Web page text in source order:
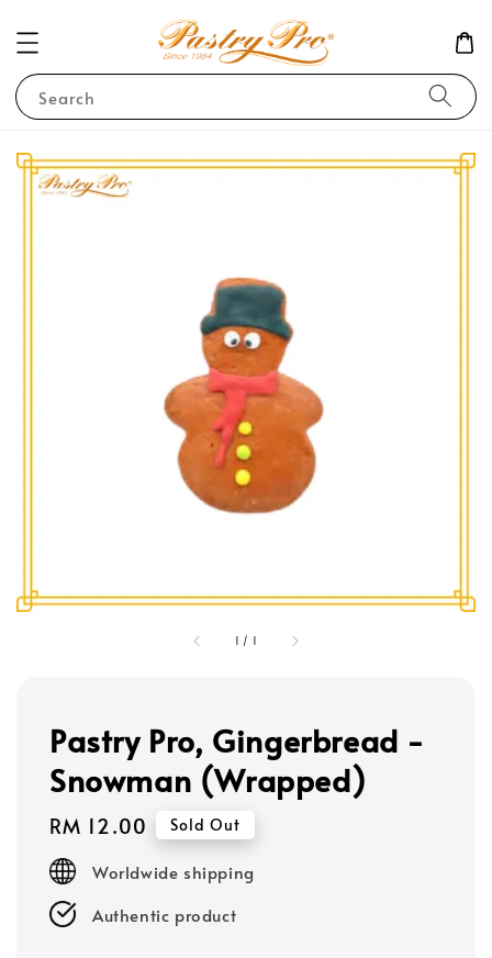
Search
1 / 1
Pastry Pro, Gingerbread -
Snowman (Wrapped)
Regular
price
RM 12.00 Sold Out
Worldwide shipping
Authentic product